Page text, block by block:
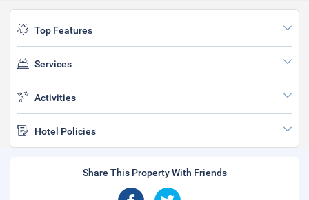
Top Features
Services
Activities
Hotel Policies
Share This Property With Friends